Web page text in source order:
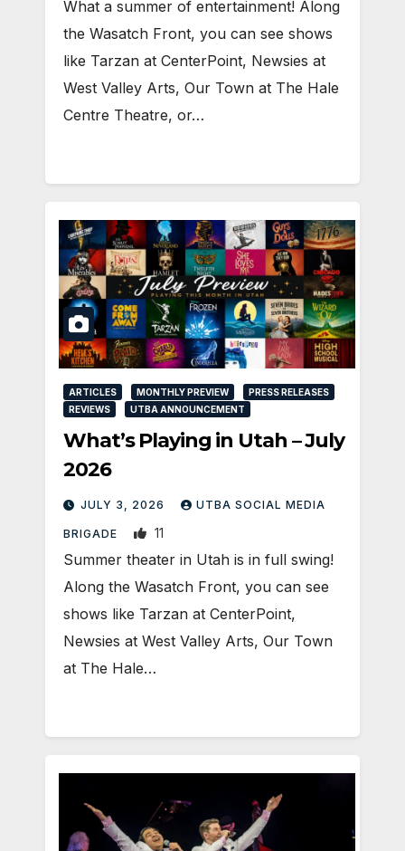
What a summer of entertainment! Along
the Wasatch Front, you can see shows
like Tarzan at CenterPoint, Newsies at
West Valley Arts, Our Town at The Hale
Centre Theatre, or…
ARTICLES MONTHLY PREVIEW
PRESS RELEASES
REVIEWS
UTBA ANNOUNCEMENT
What’s Playing in Utah – July
2026
JULY 3, 2026 UTBA SOCIAL MEDIA
BRIGADE 11
Summer theater in Utah is in full swing!
Along the Wasatch Front, you can see
shows like Tarzan at CenterPoint,
Newsies at West Valley Arts, Our Town
at The Hale…